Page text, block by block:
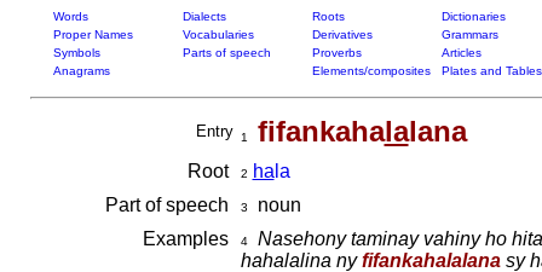
Words Dialects Roots
Dictionaries
Proper Names
Vocabularies Derivatives
Grammars
Symbols
Parts of speech Proverbs
Articles
Anagrams
Elements/composites Plates and Tables
Entry 1 fifankahalalana
Root 2 ha la
Part of speech
3
noun
Examples
4
Nasehony taminay vahiny ho
hahalalina nyfifankahalalanasy